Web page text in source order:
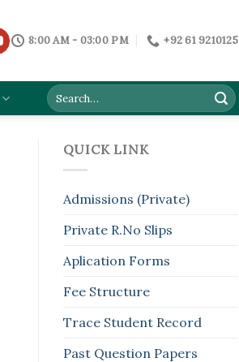
8:00 AM - 03:00 PM +92 61 9210125
QUICK LINK
Admissions (Private)
Private R.No Slips
Aplication Forms
Fee Structure
Trace Student Record
Past Question Papers